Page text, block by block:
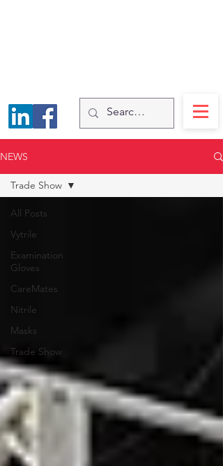
NEWS
All Posts
Vytrile
Examination
Gloves
CareMates
Nitrile
Masks
Trade Show
Trade Show